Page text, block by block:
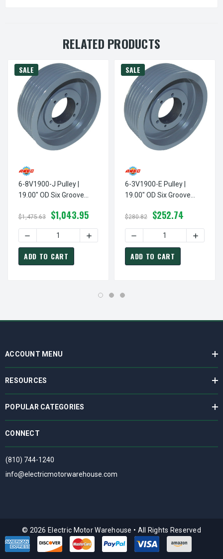
RELATED PRODUCTS
SALE
6-8V1900-J Pulley |
19.00" OD Six Groove
Style V-Belt (bushing Not
Included)
$1,475.63 $1,043.95
DECREASE QUANTITY OF 6-8V1900-J PULLEY | 19.00" OD
INCREASE QUANTITY OF 6-8V1900-J
ADD TO CART
SALE
6-3V1900-E Pulley |
19.00" OD Six Groove
Style V-Belt (bushing Not
Included)
$280.82 $252.74
DECREASE QUANTITY OF
ADD TO CART
ACCOUNT MENU
RESOURCES
POPULAR CATEGORIES
CONNECT
(810) 744-1240
info@electricmotorwarehouse.com
© 2026 Electric Motor Warehouse • All Rights Reserved